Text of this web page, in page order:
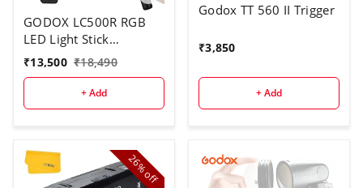
GODOX LC500R RGB
LED Light Stick
Lighting,2500K-8500K
Full Color, 14 Lighting
Effects, with Barndoor
& Carry Bag (Remote
₹13,500 ₹18,490
+ Add
Godox TT 560 II Trigger
₹3,850
+ Add
26%
off